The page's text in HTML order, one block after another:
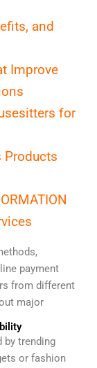
and
Improve
for
Products
payment
from different
major
trending
or fashion